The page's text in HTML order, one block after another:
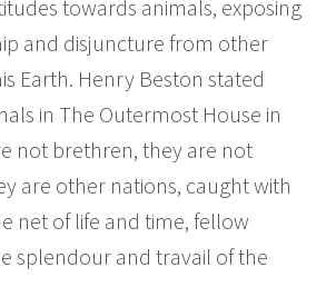
towards animals, exposing
and disjuncture from other
Earth. Henry Beston stated
in The Outermost House in
not brethren, they are not
are other nations, caught with
net of life and time, fellow
splendour and travail of the